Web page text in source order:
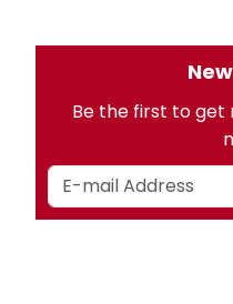
Be the first to get